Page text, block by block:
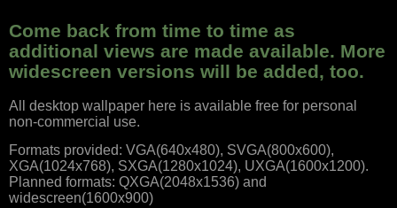
Come back from time to time as
additional views are made available. More
widescreen versions will be added, too.
All desktop wallpaper here is available free for personal
non-commercial use.
Formats provided: VGA(640x480), SVGA(800x600),
XGA(1024x768), SXGA(1280x1024), UXGA(1600x1200).
Planned formats: QXGA(2048x1536) and
widescreen(1600x900)